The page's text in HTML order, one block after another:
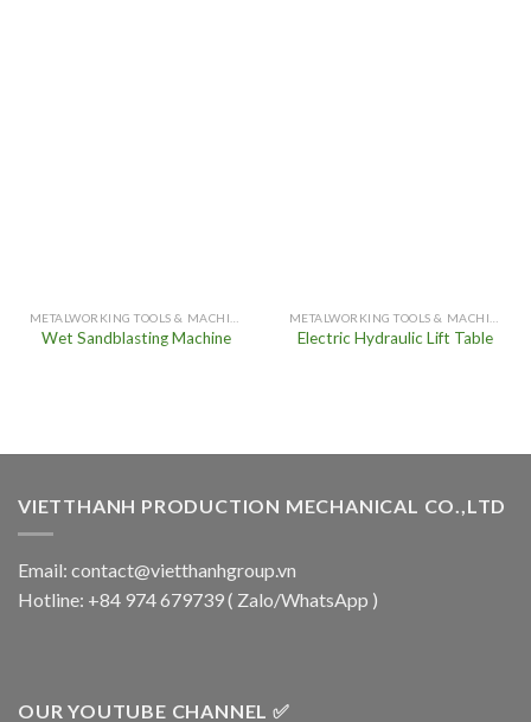
Wet Sandblasting Machine Electric Hydraulic Lift Table
VIETTHANH PRODUCTION MECHANICAL CO.,LTD
Email: contact@vietthanhgroup.vn
Hotline: +84 974 679739 ( Zalo/WhatsApp )
OUR YOUTUBE CHANNEL ✅